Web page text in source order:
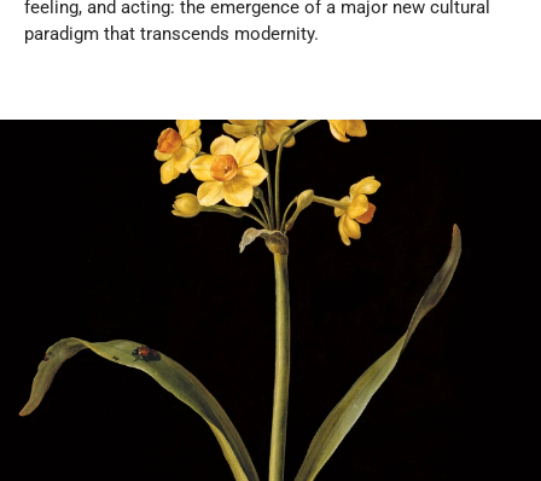
feeling, and acting: the emergence of a major new cultural
paradigm that transcends modernity.